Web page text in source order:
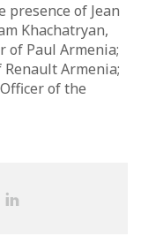
of Jean
Khachatryan,
of Paul Armenia;
Armenia;
of the
Share